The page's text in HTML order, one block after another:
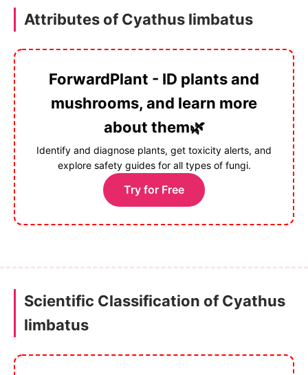
Attributes of Cyathus limbatus
ForwardPlant - ID plants and
mushrooms, and learn more
about them🌿
Identify and diagnose plants, get toxicity alerts, and
explore safety guides for all types of fungi.
Try for Free
Scientific Classification of Cyathus
limbatus